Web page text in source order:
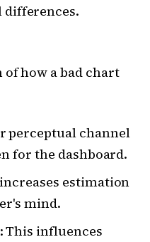
how a bad chart
perceptual channel
for the dashboard.
estimation
mind.
: This influences